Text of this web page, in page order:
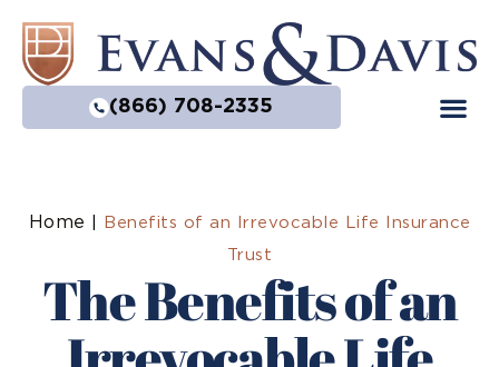
(866) 708-2335
Home
Benefits of an Irrevocable Life Insurance
Trust
The Benefits of an